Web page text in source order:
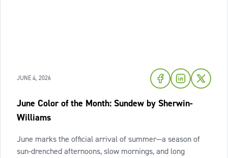
JUNE 4, 2026
June Color of the Month: Sundew by Sherwin-
Williams
June marks the official arrival of summer—a season of
sun-drenched afternoons, slow mornings, and long